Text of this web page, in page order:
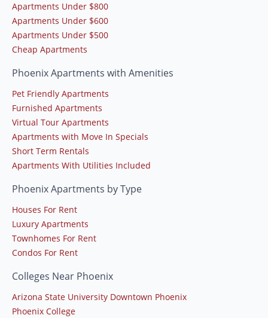
Apartments Under $800
Apartments Under $600
Apartments Under $500
Cheap Apartments
Phoenix Apartments with Amenities
Pet Friendly Apartments
Furnished Apartments
Virtual Tour Apartments
Apartments with Move In Specials
Short Term Rentals
Apartments With Utilities Included
Phoenix Apartments by Type
Houses For Rent
Luxury Apartments
Townhomes For Rent
Condos For Rent
Colleges Near Phoenix
Arizona State University Downtown Phoenix
Phoenix College